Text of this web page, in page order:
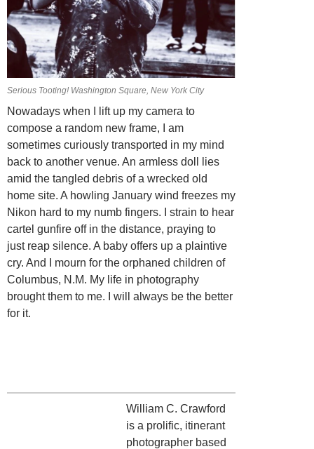
Serious Tooting! Washington Square, New York City
Nowadays when I lift up my camera to
compose a random new frame, I am
sometimes curiously transported in my mind
back to another venue. An armless doll lies
amid the tangled debris of a wrecked old
home site. A howling January wind freezes my
Nikon hard to my numb fingers. I strain to hear
cartel gunfire off in the distance, praying to
just reap silence. A baby offers up a plaintive
cry. And I mourn for the orphaned children of
Columbus, N.M. My life in photography
brought them to me. I will always be the better
for it.
William C. Crawford
is a prolific, itinerant
photographer based